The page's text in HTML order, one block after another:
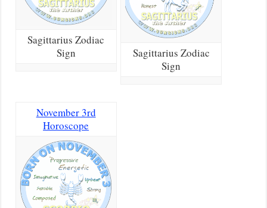
Sagittarius Zodiac
Sign
Sagittarius Zodiac
Sign
November 3rd
Horoscope